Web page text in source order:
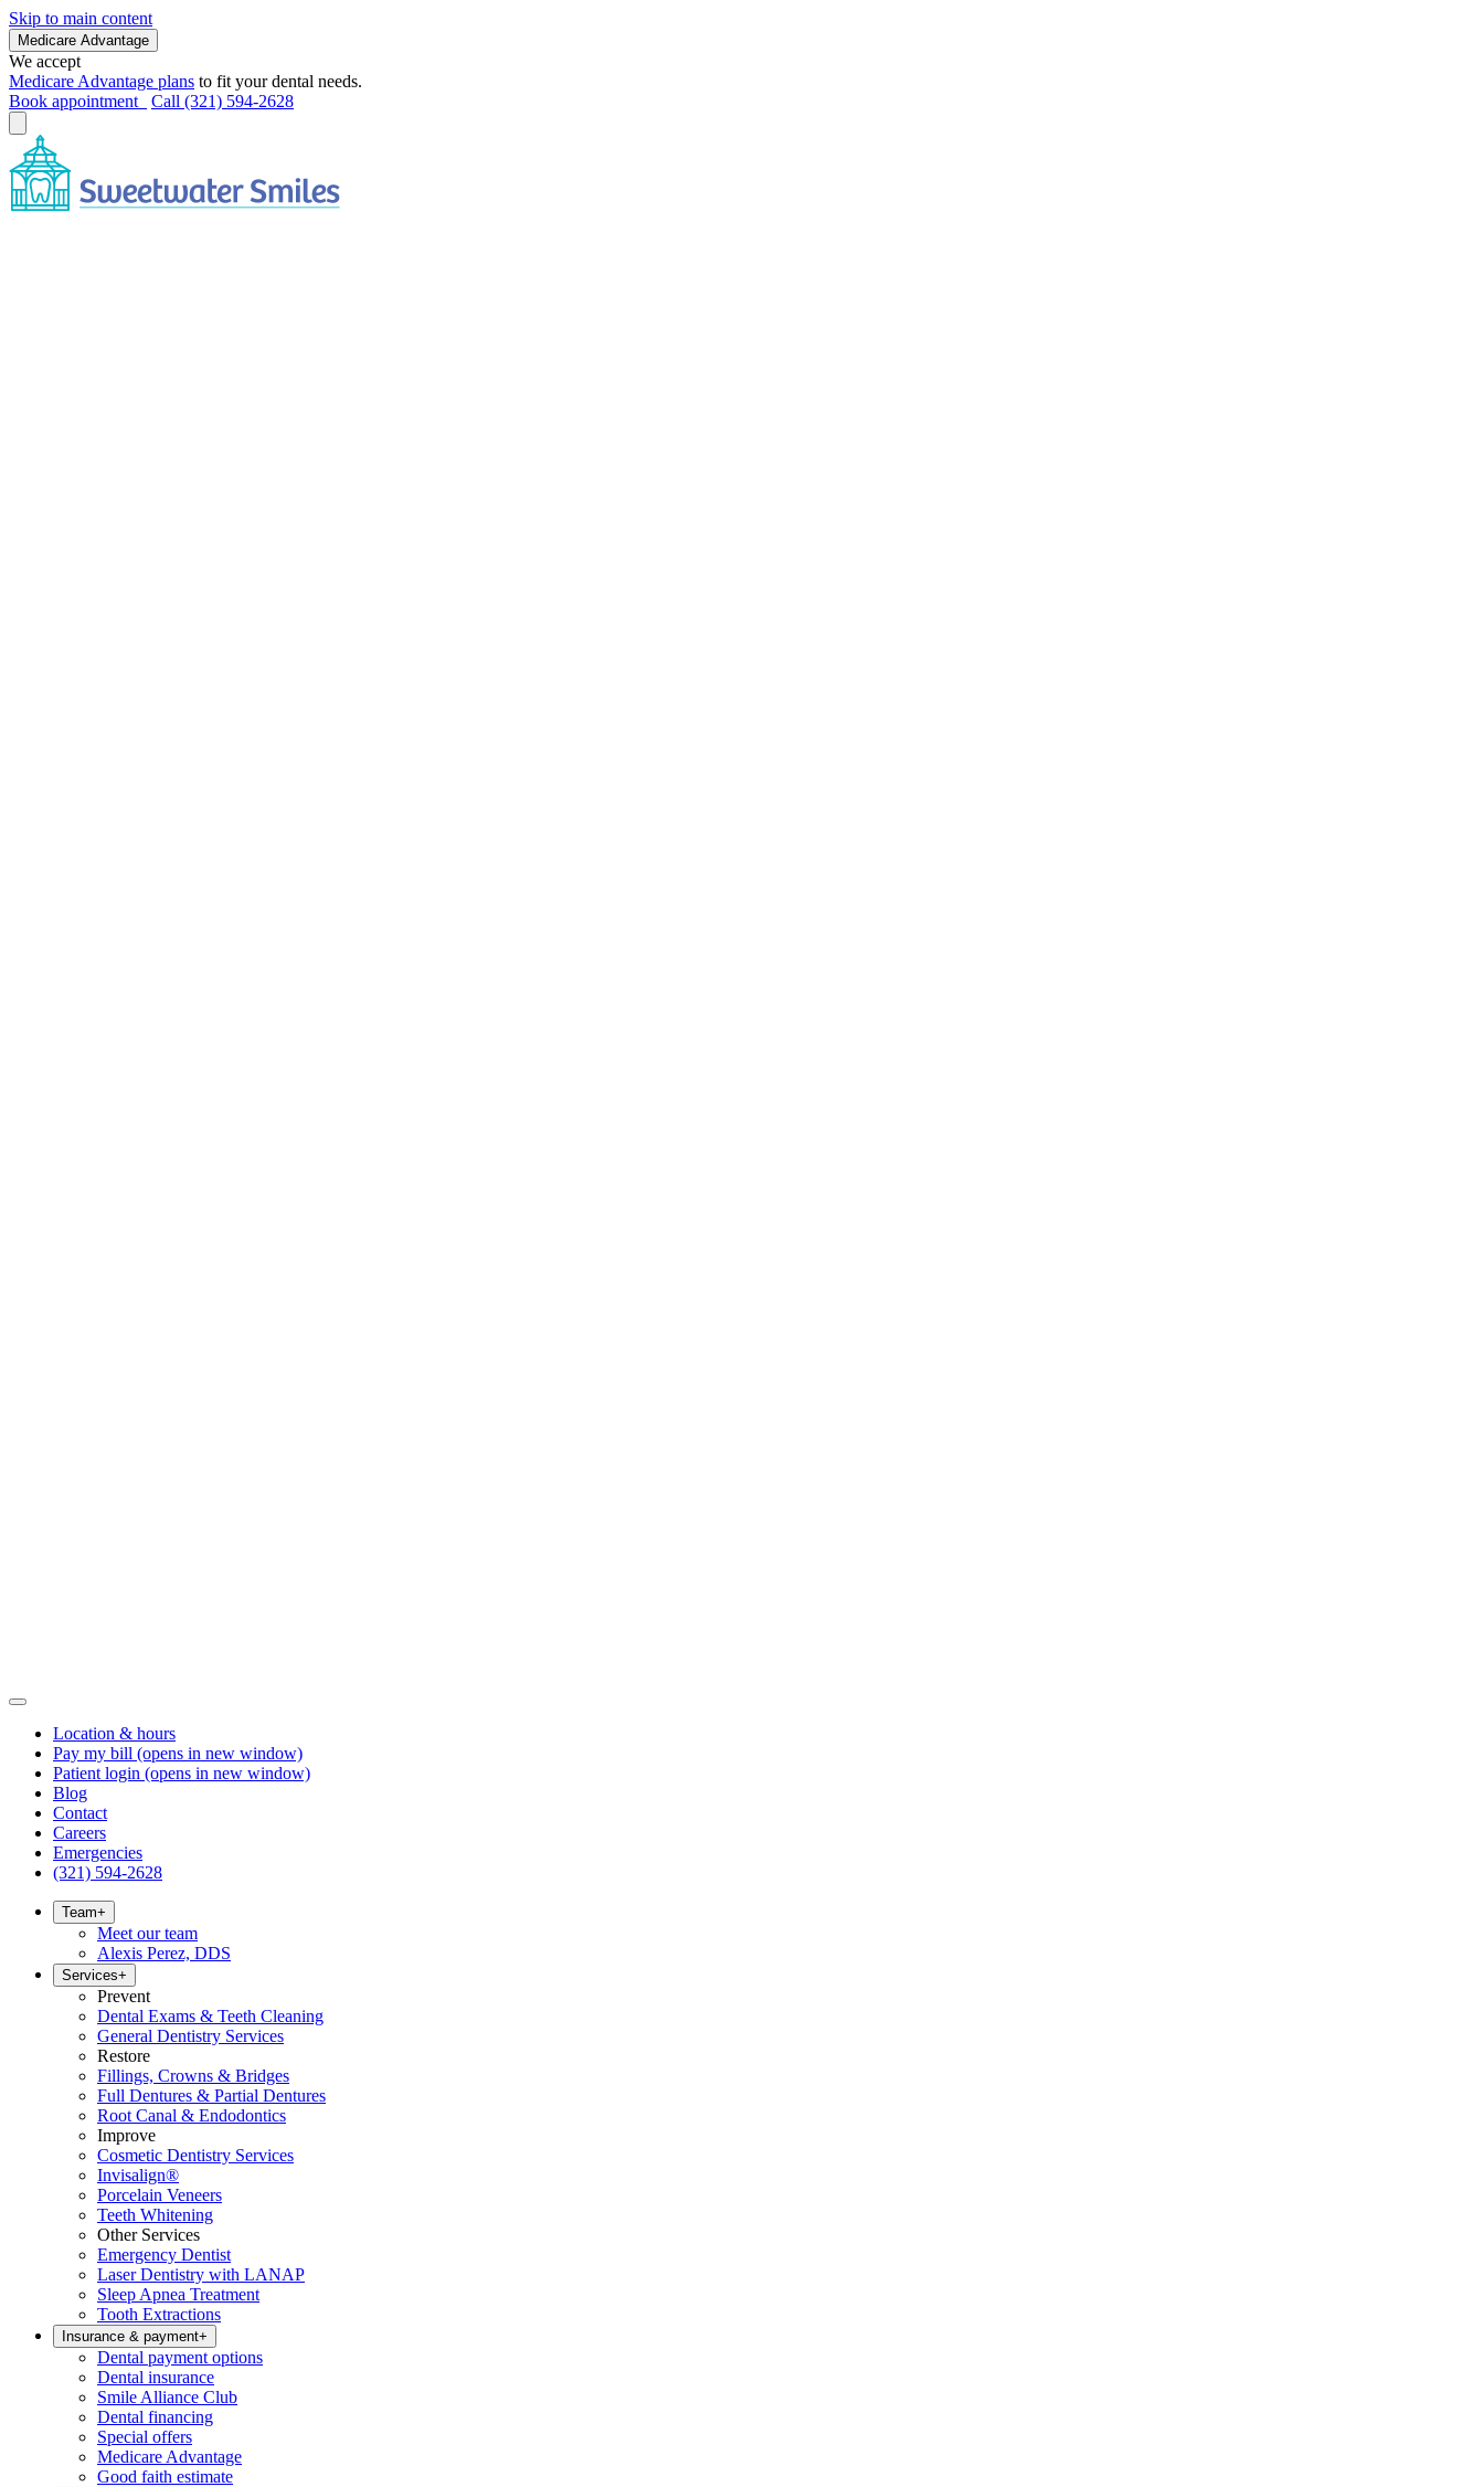
Skip to main content
Medicare Advantage
We accept
Medicare Advantage plans to fit your dental needs.
Book appointment
Call (321) 594-2628
Location & hours
Pay my bill (opens in new window)
Patient login (opens in new window)
Blog
Contact
Careers
Emergencies
(321) 594-2628
Team+
Meet our team
Alexis Perez, DDS
Services+
Prevent
Dental Exams & Teeth Cleaning
General Dentistry Services
Restore
Fillings, Crowns & Bridges
Full Dentures & Partial Dentures
Root Canal & Endodontics
Improve
Cosmetic Dentistry Services
Invisalign®
Porcelain Veneers
Teeth Whitening
Other Services
Emergency Dentist
Laser Dentistry with LANAP
Sleep Apnea Treatment
Tooth Extractions
Insurance & payment+
Dental payment options
Dental insurance
Smile Alliance Club
Dental financing
Special offers
Medicare Advantage
Good faith estimate